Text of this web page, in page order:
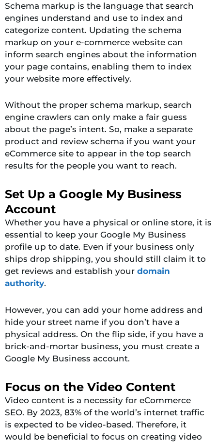
Schema markup is the language that search
engines understand and use to index and
categorize content. Updating the schema
markup on your e-commerce website can
inform search engines about the information
your page contains, enabling them to index
your website more effectively.
Without the proper schema markup, search
engine crawlers can only make a fair guess
about the page’s intent. So, make a separate
product and review schema if you want your
eCommerce site to appear in the top search
results for the people you want to reach.
Set Up a Google My Business
Account
Whether you have a physical or online store, it is
essential to keep your Google My Business
profile up to date. Even if your business only
ships drop shipping, you should still claim it to
get reviews and establish your domain
authority.
However, you can add your home address and
hide your street name if you don’t have a
physical address. On the flip side, if you have a
brick-and-mortar business, you must create a
Google My Business account.
Focus on the Video Content
Video content is a necessity for eCommerce
SEO. By 2023, 83% of the world’s internet traffic
is expected to be video-based. Therefore, it
would be beneficial to focus on creating video